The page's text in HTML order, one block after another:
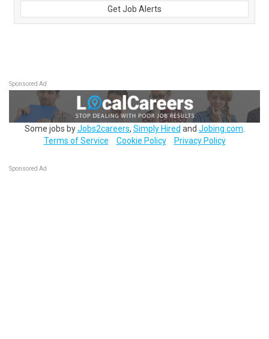
Get Job Alerts
Sponsored Ad
Some jobs byJobs2careers, Simply Hired and Jobing.com
Terms of Service
Cookie Policy Privacy Policy
Sponsored Ad